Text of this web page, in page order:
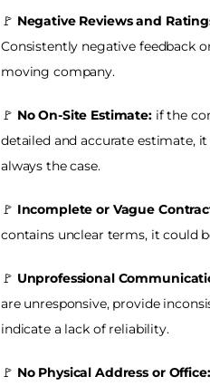
🚩 Negative Reviews and
Consistently negative feedback
moving company.
🚩 No On-Site Estimate: if the
detailed and accurate estimate,
always the case.
🚩 Incomplete or Vague
contains unclear terms, it could
🚩 Unprofessional
are unresponsive, provide
indicate a lack of reliability.
🚩 No Physical Address or